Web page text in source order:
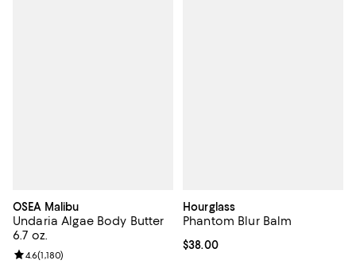
OSEA Malibu
Undaria Algae Body Butter
6.7 oz.
Review rating: 4.6 out of 5; 1,180 reviews;
4.6(1,180)
Hourglass
Phantom Blur Balm
Current price $38.00; ;
$38.00